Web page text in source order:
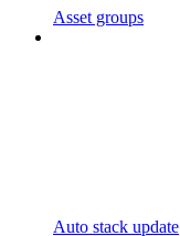
Asset groups
Auto stack update